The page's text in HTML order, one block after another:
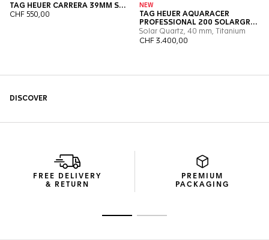
FREE DELIVERY
& RETURN
PREMIUM
PACKAGING